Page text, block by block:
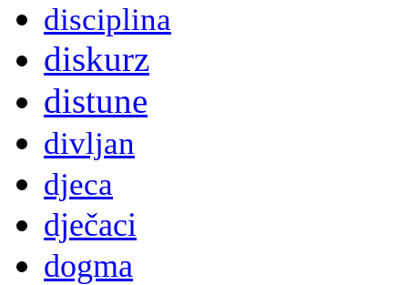
disciplina
diskurz
distune
divljan
djeca
dječaci
dogma